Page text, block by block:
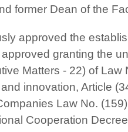
former Dean of the
approved the
granting the
Matters - 22) of
innovation, Article
Law No.
Cooperation